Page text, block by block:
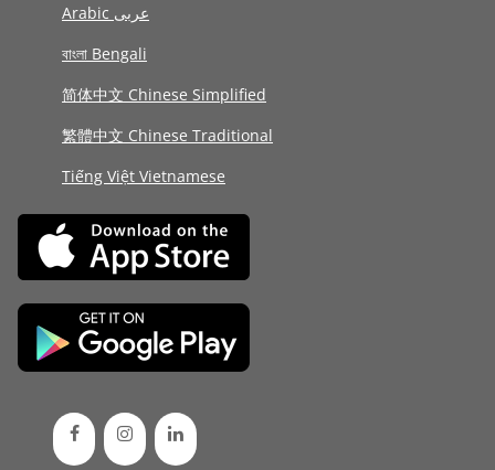
Arabic عربى
বাংলা Bengali
简体中文 Chinese Simplified
繁體中文 Chinese Traditional
Tiếng Việt Vietnamese